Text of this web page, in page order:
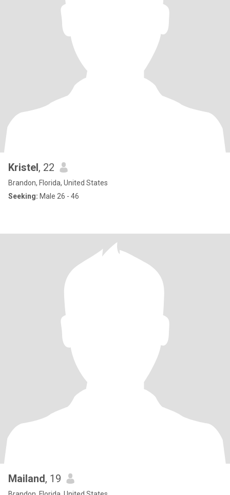
Kristel, 22
Brandon, Florida, United States
Seeking: Male 26 - 46
Mailand, 19